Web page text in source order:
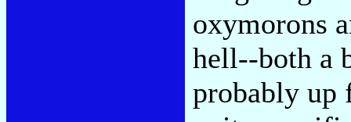
oxymorons
hell--both a
probably up